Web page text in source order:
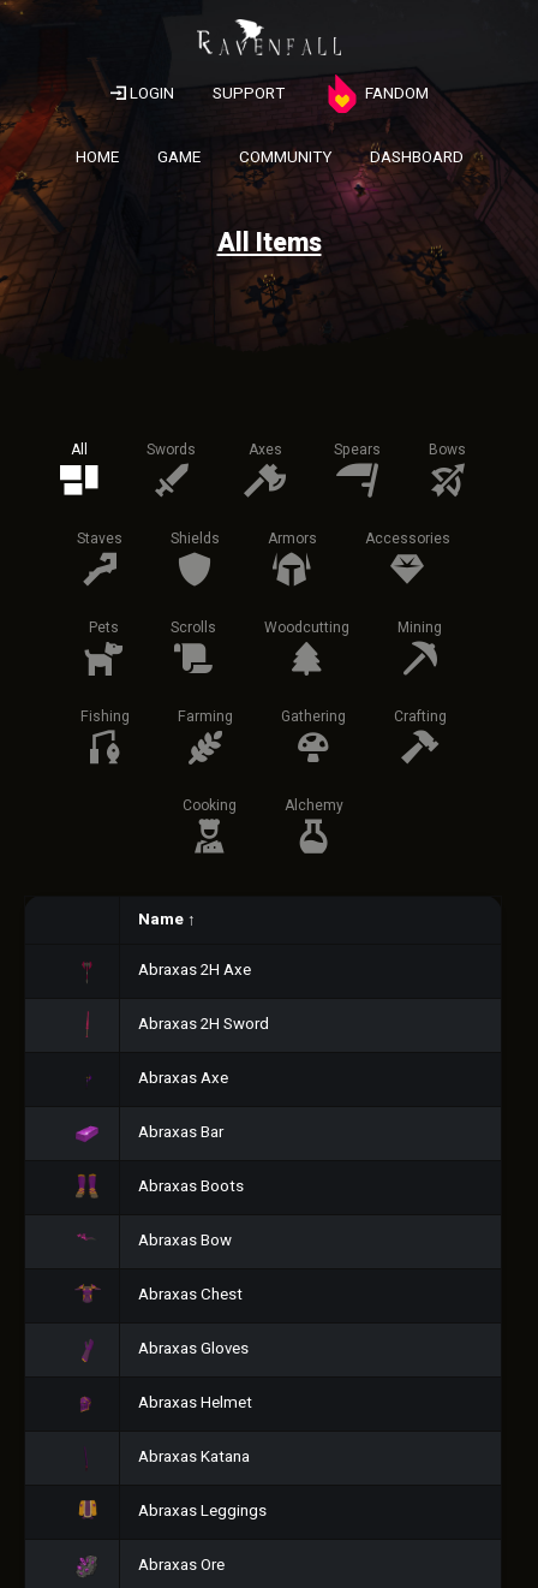
LOGIN SUPPORT FANDOM
HOME GAME COMMUNITY DASHBOARD
All Items
All Swords Axes Spears Bows
Staves Shields Armors Accessories
Pets Scrolls Woodcutting Mining
Fishing Farming Gathering Crafting
Cooking Alchemy
Name ↑
Abraxas 2H Axe
Abraxas 2H Sword
Abraxas Axe
Abraxas Bar
Abraxas Boots
Abraxas Bow
Abraxas Chest
Abraxas Gloves
Abraxas Helmet
Abraxas Katana
Abraxas Leggings
Abraxas Ore